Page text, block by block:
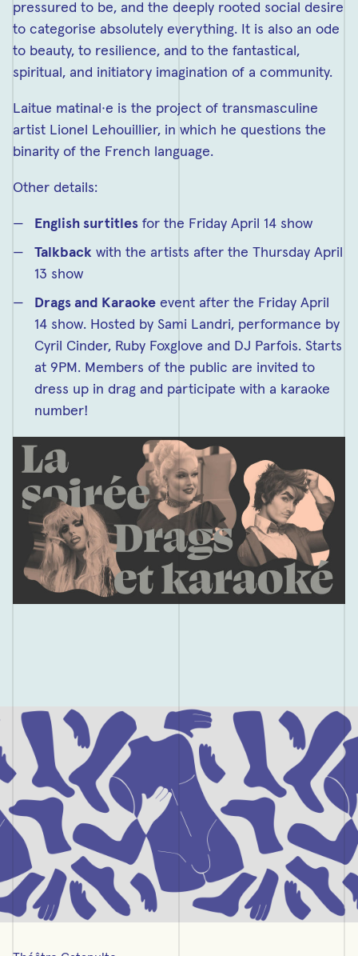
pressured to be, and the deeply rooted social desire
to categorise absolutely everything. It is also an ode
to beauty, to resilience, and to the fantastical,
spiritual, and initiatory imagination of a community.
Laitue matinal·e is the project of transmasculine
artist Lionel Lehouillier, in which he questions the
binarity of the French language.
Other details:
English surtitles for the Friday April 14 show
Talkback with the artists after the Thursday April
13 show
Drags and Karaoke event after the Friday April
14 show. Hosted by Sami Landri, performance by
Cyril Cinder, Ruby Foxglove and DJ Parfois. Starts
at 9PM. Members of the public are invited to
dress up in drag and participate with a karaoke
number!